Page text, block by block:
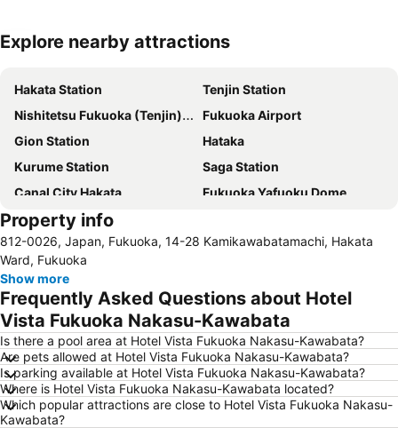
Expand map
Explore nearby attractions
Hakata Station
Tenjin Station
Nishitetsu Fukuoka (Tenjin) Station
Fukuoka Airport
Gion Station
Hataka
Kurume Station
Saga Station
Canal City Hakata
Fukuoka Yafuoku Dome
Minami Fukuoka Station
Chiyo-Kenchoguchi Station
Marine Messe Fukuoka
Tojinmachi Station
Property info
812-0026, Japan, Fukuoka, 14-28 Kamikawabatamachi, Hakata
Ward, Fukuoka
Show more
Frequently Asked Questions about Hotel
Vista Fukuoka Nakasu-Kawabata
Is there a pool area at Hotel Vista Fukuoka Nakasu-Kawabata?
Are pets allowed at Hotel Vista Fukuoka Nakasu-Kawabata?
Is parking available at Hotel Vista Fukuoka Nakasu-Kawabata?
Where is Hotel Vista Fukuoka Nakasu-Kawabata located?
Which popular attractions are close to Hotel Vista Fukuoka Nakasu-
Kawabata?